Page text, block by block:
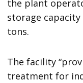
the plant
storage
tons.
The facility
treatment for